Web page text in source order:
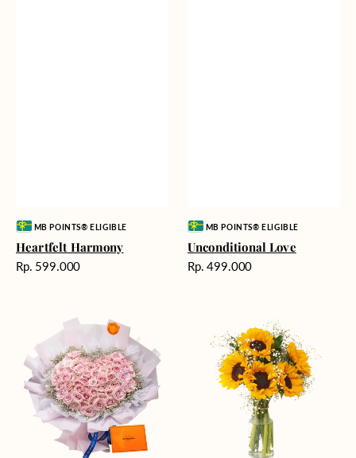
Vendor:MB POINTS® ELIGIBLE
Heartfelt Harmony
Harga
Rp. 599.000
Vendor:MB POINTS® ELIGIBLE
Unconditional Love
Harga
Rp. 499.000
Sunshine